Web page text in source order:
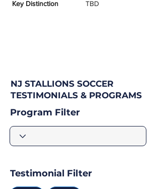
Key Distinction TBD
NJ STALLIONS SOCCER
TESTIMONIALS & PROGRAMS
Program Filter
Testimonial Filter